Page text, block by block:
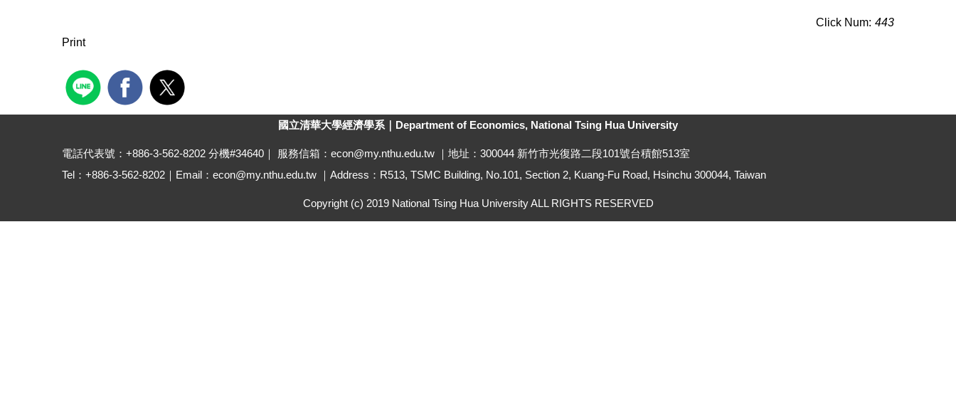
Click Num: 443
Print
國立清華大學經濟學系｜Department of Economics, National Tsing Hua University
電話代表號：+886-3-562-8202 分機#34640｜ 服務信箱：econ@my.nthu.edu.tw ｜地址：300044 新竹市光復路二段101號台積館513室
Tel：+886-3-562-8202｜Email：econ@my.nthu.edu.tw ｜Address：R513, TSMC Building, No.101, Section 2, Kuang-Fu Road, Hsinchu 300044, Taiwan
Copyright (c) 2019 National Tsing Hua University ALL RIGHTS RESERVED